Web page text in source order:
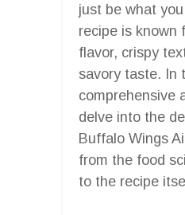
just be what
recipe is known
flavor, crispy
savory taste. In
comprehensive
delve into the
Buffalo Wings
from the food
to the recipe